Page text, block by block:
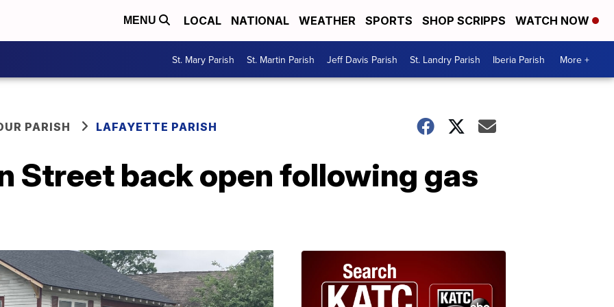
MENU LOCAL NATIONAL WEATHER SPORTS SHOP SCRIPPS WATCH NOW
St. Mary Parish St. Martin Parish Jeff Davis Parish St. Landry Parish Iberia Parish More +
PARISH LAFAYETTE PARISH
Street back open following gas